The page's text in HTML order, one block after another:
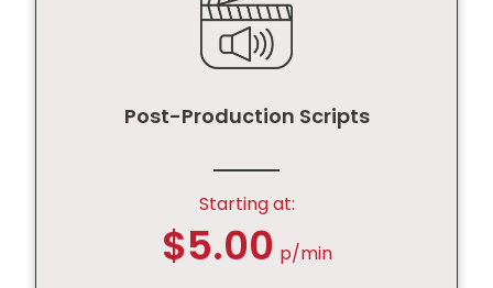
Post-Production Scripts
Starting at:
$5.00 p/min